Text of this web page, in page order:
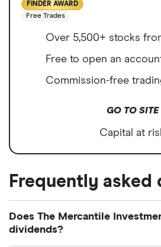
FINDER AWARD
Free Trades
Over 5,500+ stocks
Free to open an
Commission-free
GO TO SITE
Capital at
Frequently asked
Does The Mercantile
dividends?